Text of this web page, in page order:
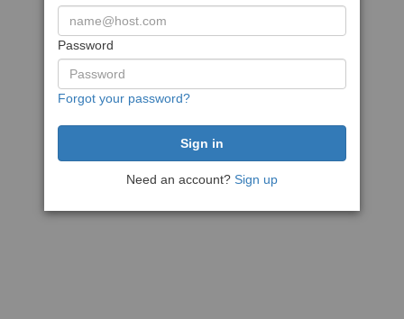
Password
Forgot your password?
Need an account? Sign up